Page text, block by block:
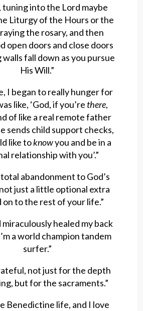
tuning into the Lord maybe
Liturgy of the Hours or the
the rosary, and then
open doors and close doors
walls fall down as you pursue
His Will.”
I began to really hunger for
like, ‘God, if you’re there,
of like a real remote father
sends child support checks,
like toknowyou and be in a
relationship with you’.”
total abandonment to God’s
just a little optional extra
on to the rest of your life.”
miraculously healed my back
a world champion tandem
surfer.”
not just for the depth
but for the sacraments.”
Benedictine life, and I love